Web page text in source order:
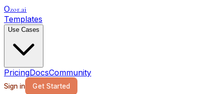
Ozor.ai
Templates
Use Cases
PricingDocsCommunity
Sign in Get Started